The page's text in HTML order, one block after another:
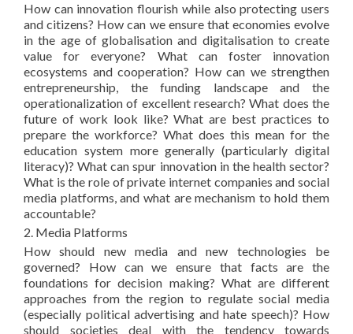
How can innovation flourish while also protecting users
and citizens? How can we ensure that economies evolve
in the age of globalisation and digitalisation to create
value for everyone? What can foster innovation
ecosystems and cooperation? How can we strengthen
entrepreneurship, the funding landscape and the
operationalization of excellent research? What does the
future of work look like? What are best practices to
prepare the workforce? What does this mean for the
education system more generally (particularly digital
literacy)? What can spur innovation in the health sector?
What is the role of private internet companies and social
media platforms, and what are mechanism to hold them
accountable?
2. Media Platforms
How should new media and new technologies be
governed? How can we ensure that facts are the
foundations for decision making? What are different
approaches from the region to regulate social media
(especially political advertising and hate speech)? How
should societies deal with the tendency towards